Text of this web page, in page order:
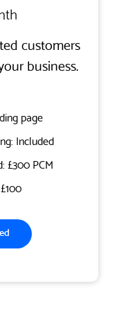
customers
business.
page
Included
£300 PCM